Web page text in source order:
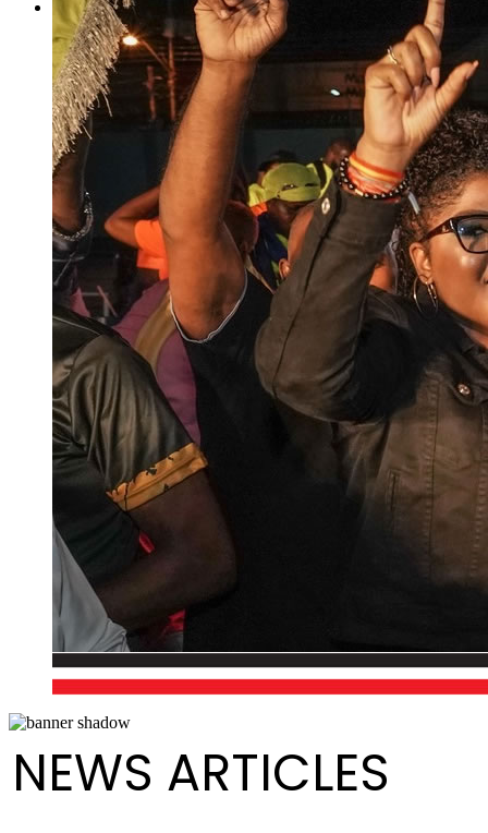
NEWS ARTICLES